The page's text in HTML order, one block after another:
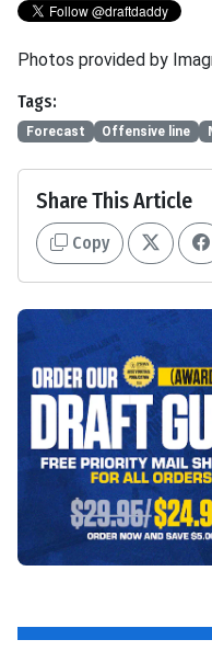
Photos provided by
Tags:
Forecast Offensive line
Share This Article
Copy